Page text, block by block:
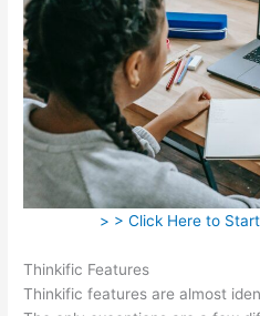
> > Click Here to
Thinkific Features
Thinkific features are almost